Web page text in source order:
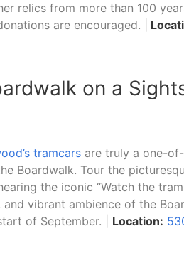
relics from more than 100
are encouraged. |
on a
tramcars are truly a one-
Boardwalk. Tour the
the iconic “Watch the
vibrant ambience of the
of September. | Location: